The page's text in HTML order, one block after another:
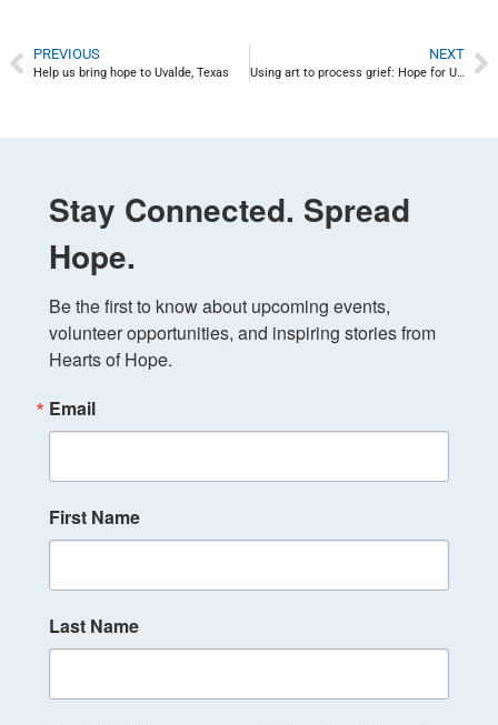
PREVIOUS
Help us bring hope to Uvalde, Texas
NEXT
Using art to process grief: Hope for Uvalde
Stay Connected. Spread
Hope.
Be the first to know about upcoming events,
volunteer opportunities, and inspiring stories from
Hearts of Hope.
Email
First Name
Last Name